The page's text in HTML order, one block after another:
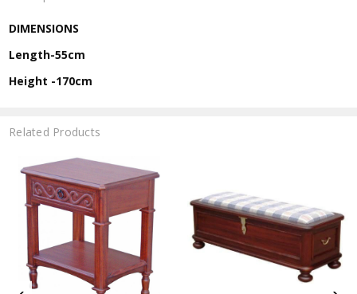
DIMENSIONS
Length-55cm
Height -170cm
Related Products